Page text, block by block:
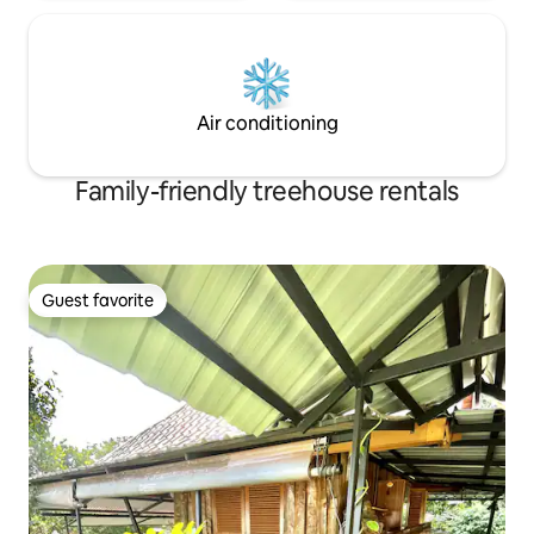
Air conditioning
Family-friendly treehouse rentals
Guest favorite
Guest favorite